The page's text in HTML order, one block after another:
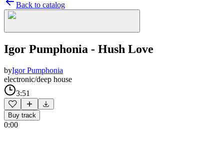
Back to catalog
Igor Pumphonia - Hush Love
byIgor Pumphonia
electronic/deep house
3:51
Buy track
0:00